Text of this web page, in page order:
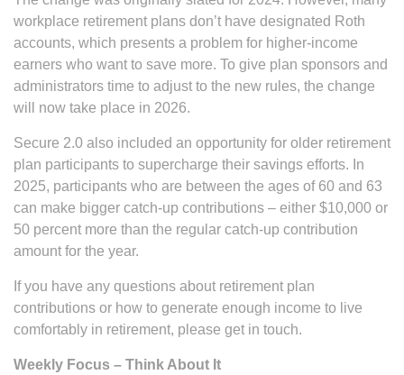
workplace retirement plans don’t have designated Roth
accounts, which presents a problem for higher-income
earners who want to save more. To give plan sponsors and
administrators time to adjust to the new rules, the change
will now take place in 2026.
Secure 2.0 also included an opportunity for older retirement
plan participants to supercharge their savings efforts. In
2025, participants who are between the ages of 60 and 63
can make bigger catch-up contributions – either $10,000 or
50 percent more than the regular catch-up contribution
amount for the year.
If you have any questions about retirement plan
contributions or how to generate enough income to live
comfortably in retirement, please get in touch.
Weekly Focus – Think About It